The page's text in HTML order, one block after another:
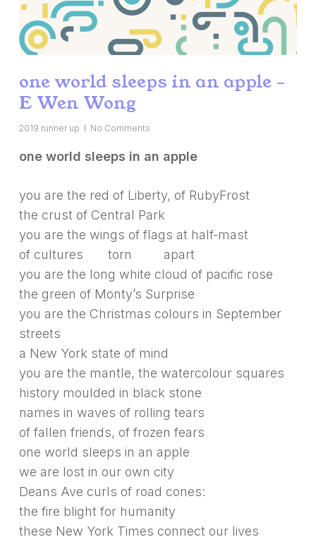
one world sleeps in an apple –
E Wen Wong
2019 runner up No Comments
one world sleeps in an apple
you are the red of Liberty, of RubyFrost
the crust of Central Park
you are the wings of flags at half-mast
of cultures torn apart
you are the long white cloud of pacific rose
the green of Monty’s Surprise
you are the Christmas colours in September
streets
a New York state of mind
you are the mantle, the watercolour squares
history moulded in black stone
names in waves of rolling tears
of fallen friends, of frozen fears
one world sleeps in an apple
we are lost in our own city
Deans Ave curls of road cones:
the fire blight for humanity
these New York Times connect our lives